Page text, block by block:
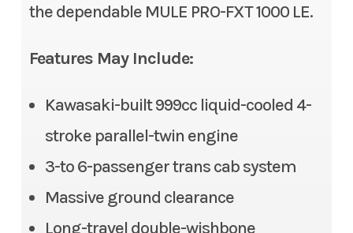
the dependable MULE PRO-FXT 1000 LE.
Features May Include:
Kawasaki-built 999cc liquid-cooled 4-
stroke parallel-twin engine
3-to 6-passenger trans cab system
Massive ground clearance
Long-travel double-wishbone
VIN
JKAATCD12TB508
(L,H,N,R)
Alternator
Suspension (Rear) Double wishbone/10.1 in
26 x 9.00-12, radial
Rear Tire 26 x 11.00-12, radial